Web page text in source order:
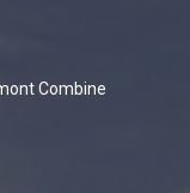
Combine